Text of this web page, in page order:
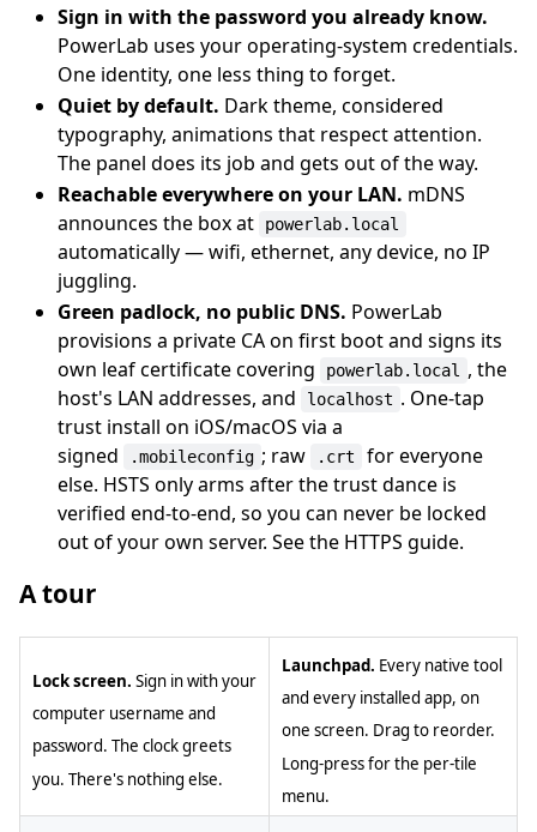
Sign in with the password you already know.
PowerLab uses your operating-system credentials.
One identity, one less thing to forget.
Quiet by default. Dark theme, considered
typography, animations that respect attention.
The panel does its job and gets out of the way.
Reachable everywhere on your LAN. mDNS
announces the box at
powerlab.local
automatically — wifi, ethernet, any device, no IP
juggling.
Green padlock, no public DNS. PowerLab
provisions a private CA on first boot and signs its
own leaf certificate covering
powerlab.local
, the
host's LAN addresses, and
localhost . One-tap
trust install on iOS/macOS via a
signed
.mobileconfig ; raw .crt
for everyone
else. HSTS only arms after the trust dance is
verified end-to-end, so you can never be locked
out of your own server. See the HTTPS guide.
A tour
Lock screen. Sign in with your
computer username and
password. The clock greets
you. There's nothing else.
Launchpad. Every native tool
and every installed app, on
one screen. Drag to reorder.
Long-press for the per-tile
menu.